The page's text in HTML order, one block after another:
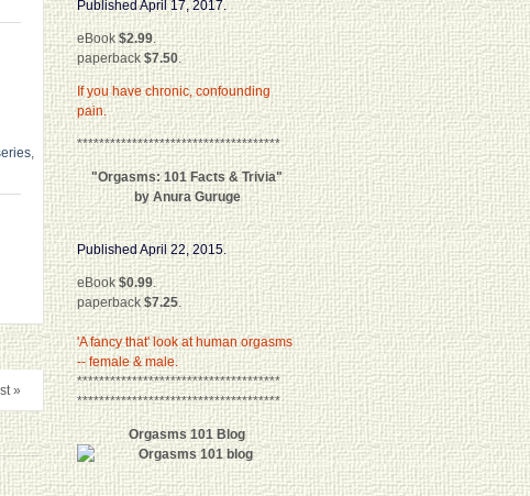
,
»
Published April 17, 2017.
eBook $2.99.
paperback $7.50.
If you have chronic, confounding
pain.
*************************************
"Orgasms: 101 Facts & Trivia"
by Anura Guruge
Published April 22, 2015.
eBook $0.99.
paperback$7.25.
'A fancy that' look at human orgasms
-- female & male.
*************************************
*************************************
Orgasms 101 Blog